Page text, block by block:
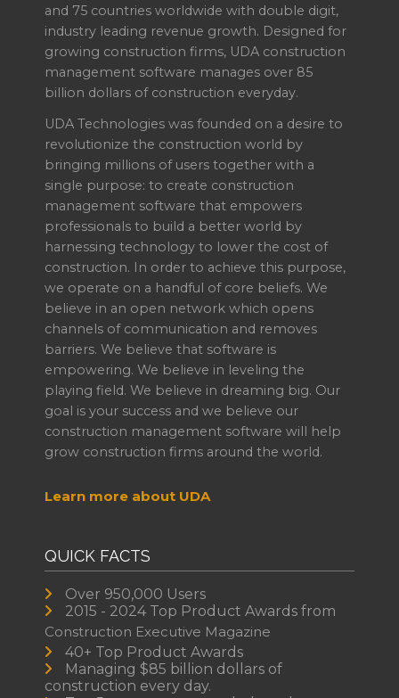
and 75 countries worldwide with double digit,
industry leading revenue growth. Designed for
growing construction firms, UDA construction
management software manages over 85
billion dollars of construction everyday.
UDA Technologies was founded on a desire to
revolutionize the construction world by
bringing millions of users together with a
single purpose: to create construction
management software that empowers
professionals to build a better world by
harnessing technology to lower the cost of
construction. In order to achieve this purpose,
we operate on a handful of core beliefs. We
believe in an open network which opens
channels of communication and removes
barriers. We believe that software is
empowering. We believe in leveling the
playing field. We believe in dreaming big. Our
goal is your success and we believe our
construction management software will help
grow construction firms around the world.
Learn more about UDA
QUICK FACTS
Over 950,000 Users
2015 - 2024 Top Product Awards from
Construction Executive Magazine
40+ Top Product Awards
Managing $85 billion dollars of
construction every day.